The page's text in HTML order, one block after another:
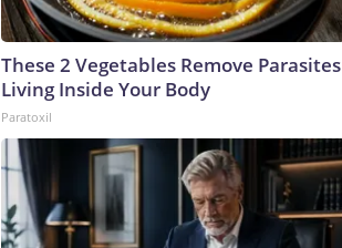
These 2 Vegetables Remove Parasites
Living Inside Your Body
Paratoxil